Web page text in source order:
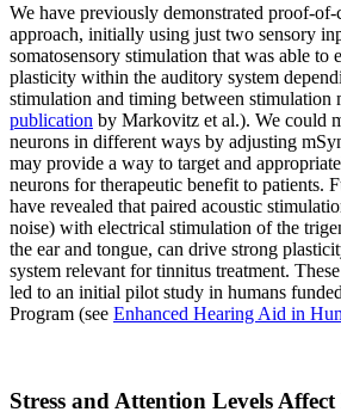
We have previously demonstrated proof-
approach, initially using just two sensory
somatosensory stimulation that was able to
plasticity within the auditory system
stimulation and timing between stimulation
publication by Markovitz et al.). We could
neurons in different ways by adjusting
may provide a way to target and
neurons for therapeutic benefit to patients.
have revealed that paired acoustic
noise) with electrical stimulation of the
the ear and tongue, can drive strong
system relevant for tinnitus treatment.
led to an initial pilot study in humans
Program (see Enhanced Hearing Aid in
Stress and Attention Levels